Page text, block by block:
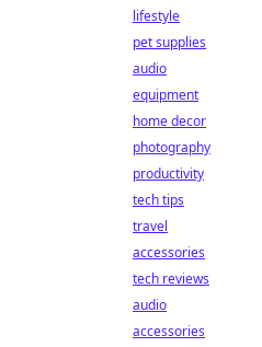
lifestyle
pet supplies
audio
equipment
home decor
photography
productivity
tech tips
travel
accessories
tech reviews
audio
accessories